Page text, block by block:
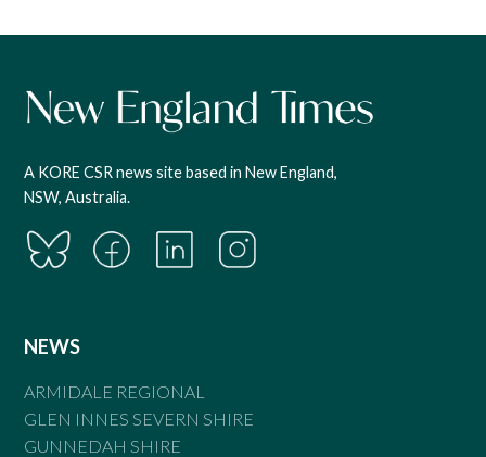
A KORE CSR news site based in New England,
NSW, Australia.
NEWS
ARMIDALE REGIONAL
GLEN INNES SEVERN SHIRE
GUNNEDAH SHIRE